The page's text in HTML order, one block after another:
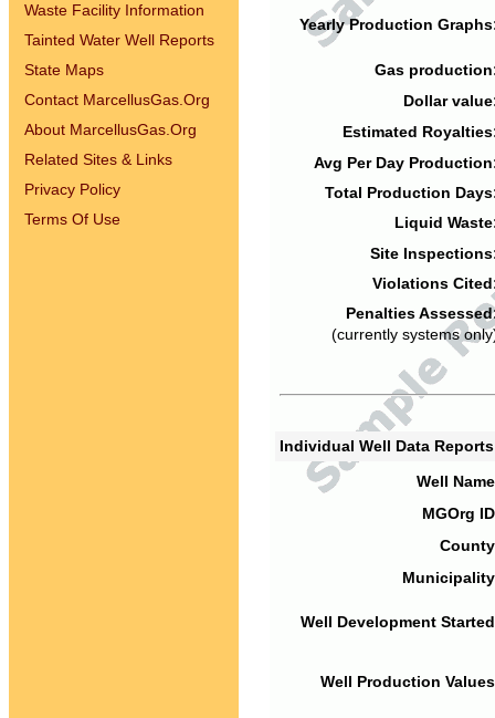
Waste Facility Information
Tainted Water Well Reports
State Maps
Contact MarcellusGas.Org
About MarcellusGas.Org
Related Sites & Links
Privacy Policy
Terms Of Use
Yearly Production
Gas
Dollar
Estimated
Avg Per Day
Total Production
Liquid
Site
Violations
Penalties
(currently systems
Individual Well Data
Well
MGOrg
Well Development
Well Production